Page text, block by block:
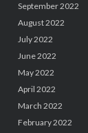
September 2022
August 2022
July 2022
June 2022
May 2022
April 2022
March 2022
February 2022